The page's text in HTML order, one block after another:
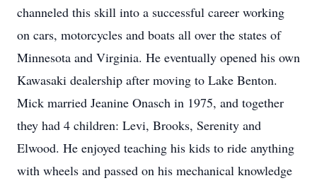
channeled this skill into a successful career working
on cars, motorcycles and boats all over the states of
Minnesota and Virginia. He eventually opened his own
Kawasaki dealership after moving to Lake Benton.
Mick married Jeanine Onasch in 1975, and together
they had 4 children: Levi, Brooks, Serenity and
Elwood. He enjoyed teaching his kids to ride anything
with wheels and passed on his mechanical knowledge